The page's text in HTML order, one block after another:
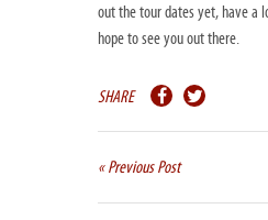
out the tour dates yet, have a
hope to see you out there.
SHARE
« Previous Post